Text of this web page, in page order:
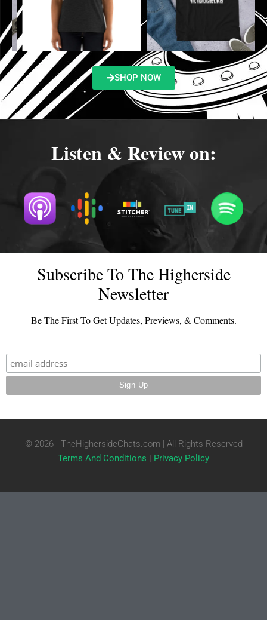
SHOP NOW
Listen & Review on:
Subscribe To The Higherside
Newsletter
Be The First To Get Updates, Previews, & Comments.
© 2026 - TheHighersideChats.com | All Rights Reserved
Terms And Conditions | Privacy Policy